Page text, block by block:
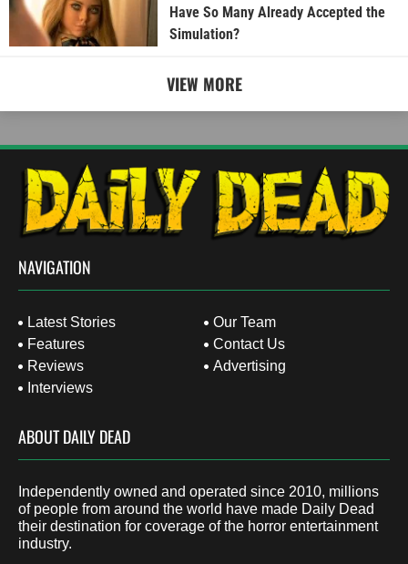
Have So Many Already Accepted the
Simulation?
VIEW MORE
NAVIGATION
Latest Stories
Features
Reviews
Interviews
Our Team
Contact Us
Advertising
ABOUT DAILY DEAD
Independently owned and operated since 2010, millions
of people from around the world have made Daily Dead
their destination for coverage of the horror entertainment
industry.